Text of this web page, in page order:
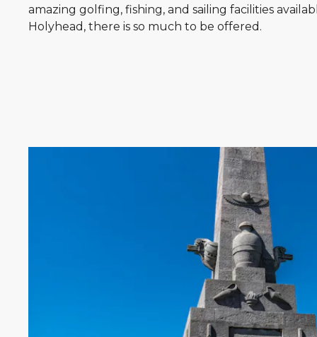
amazing golfing, fishing, and sailing facilities
Holyhead, there is so much to be offered.